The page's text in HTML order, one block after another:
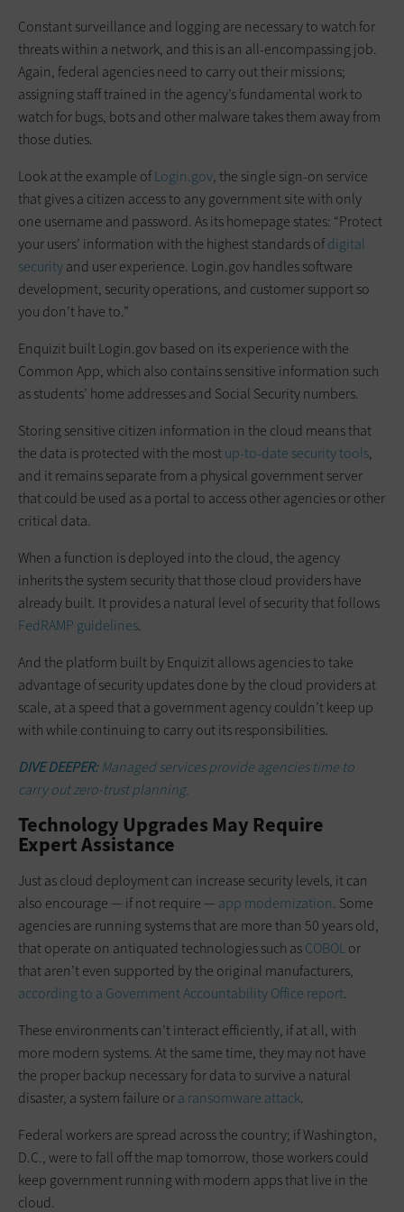
Constant surveillance and logging are necessary to watch for
threats within a network, and this is an all-encompassing job.
Again, federal agencies need to carry out their missions;
assigning staff trained in the agency’s fundamental work to
watch for bugs, bots and other malware takes them away from
those duties.
Look at the example ofLogin.gov, the single sign-on service
that gives a citizen access to any government site with only
one username and password. As its homepage states: “Protect
your users’ information with the highest standards ofdigital
securityand user experience. Login.gov handles software
development, security operations, and customer support so
you don’t have to.”
Enquizit built Login.gov based on its experience with the
Common App, which also contains sensitive information such
as students’ home addresses and Social Security numbers.
Storing sensitive citizen information in the cloud means that
the data is protected with the mostup-to-date security tools,
and it remains separate from a physical government server
that could be used as a portal to access other agencies or other
critical data.
When a function is deployed into the cloud, the agency
inherits the system security that those cloud providers have
already built. It provides a natural level of security that follows
FedRAMP guidelines.
And the platform built by Enquizit allows agencies to take
advantage of security updates done by the cloud providers at
scale, at a speed that a government agency couldn’t keep up
with while continuing to carry out its responsibilities.
DIVE DEEPER:Managed services provide agencies time to
carry out zero-trust planning.
Technology Upgrades May Require
Expert Assistance
Just as cloud deployment can increase security levels, it can
also encourage — if not require — app modernization. Some
agencies are running systems that are more than 50 years old,
that operate on antiquated technologies such asCOBOLor
that aren’t even supported by the original manufacturers,
according to a Government Accountability Office report.
These environments can’t interact efficiently, if at all, with
more modern systems. At the same time, they may not have
the proper backup necessary for data to survive a natural
disaster, a system failure ora ransomware attack.
Federal workers are spread across the country; if Washington,
D.C., were to fall off the map tomorrow, those workers could
keep government running with modern apps that live in the
cloud.